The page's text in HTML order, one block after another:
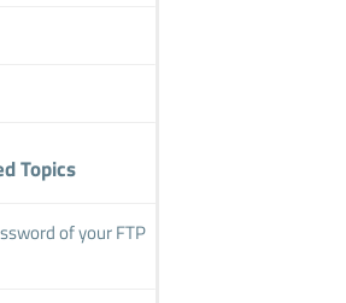
Topics
of your FTP